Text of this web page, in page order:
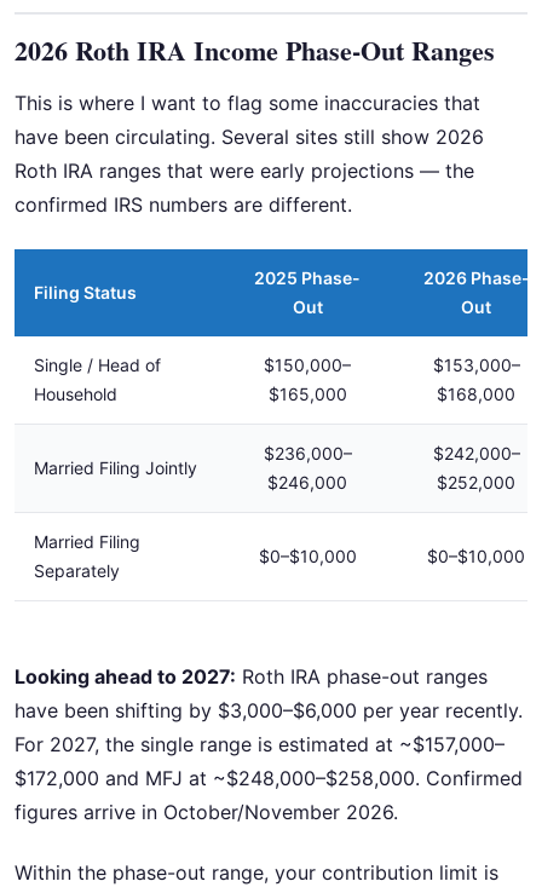
2026 Roth IRA Income Phase-Out Ranges
This is where I want to flag some inaccuracies that
have been circulating. Several sites still show 2026
Roth IRA ranges that were early projections — the
confirmed IRS numbers are different.
Filing Status
2025 Phase-
Out
2026 Phase-
Out
Single / Head of
Household
$150,000–
$165,000
$153,000–
$168,000
Married Filing Jointly
$236,000–
$246,000
$242,000–
$252,000
Married Filing
Separately
$0–$10,000 $0–$10,000
Looking ahead to 2027: Roth IRA phase-out ranges
have been shifting by $3,000–$6,000 per year recently.
For 2027, the single range is estimated at ~$157,000–
$172,000 and MFJ at ~$248,000–$258,000. Confirmed
figures arrive in October/November 2026.
Within the phase-out range, your contribution limit is